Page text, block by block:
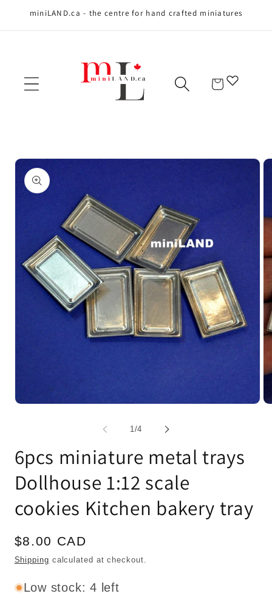
Skip to content
miniLAND.ca - the centre for hand crafted miniatures
Cart
Skip to product
information
1/of
4
6pcs miniature metal trays
Dollhouse 1:12 scale
cookies Kitchen bakery tray
Regular
price
$8.00 CAD
Shipping calculated at checkout.
Low stock: 4 left